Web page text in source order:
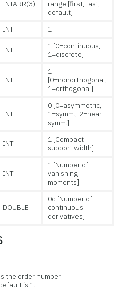
INTARR(3)
range [first, last,
default]
INT 1
INT
1 [0=continuous,
1=discrete]
INT
1
[0=nonorthogonal,
1=orthogonal]
INT
0 [0=asymmetric,
1=symm., 2=near
symm.]
INT
1 [Compact
support width]
INT
1 [Number of
vanishing
moments]
DOUBLE
0d [Number of
continuous
derivatives]
the order number
is 1.